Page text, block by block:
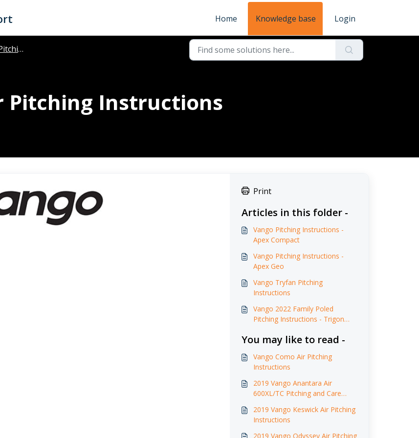
Home Knowledge base Login
Pitching Instructions
Print
Articles in this folder -
Vango Pitching Instructions -
Apex Compact
Vango Pitching Instructions -
Apex Geo
Vango Tryfan Pitching
Instructions
Vango 2022 Family Poled
Pitching Instructions - Trigon
You may like to read -
Vango Como Air Pitching
Instructions
2019 Vango Anantara Air
600XL/TC Pitching and Care
2019 Vango Keswick Air Pitching
Instructions
2019 Vango Odyssey Air Pitching